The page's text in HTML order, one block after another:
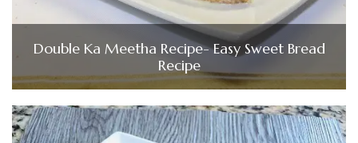
Double Ka Meetha Recipe- Easy Sweet Bread
Recipe